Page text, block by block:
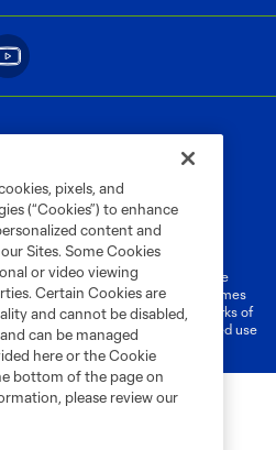
Information
Cookies Settings
and MLS name and shield are
Soccer, L.L.C. (“MLS”). The names
and/or common law trademarks of
of their owners. Any unauthorized use
pixels, and
(“Cookies”) to enhance
content and
Sites. Some Cookies
or video viewing
Certain Cookies are
and cannot be disabled,
can be managed
here or the Cookie
bottom of the page on
please review our